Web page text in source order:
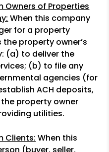
Owners of Properties
When this company
for a property
property owner’s
(a) to deliver the
(b) to file any
agencies (for
ACH deposits,
property owner
utilities.
Clients: When this